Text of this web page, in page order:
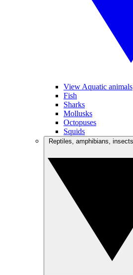
View Aquatic animals
Fish
Sharks
Mollusks
Octopuses
Squids